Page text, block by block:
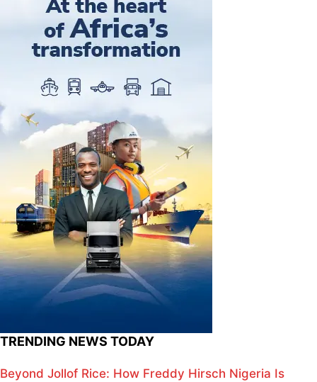
TRENDING NEWS TODAY
Beyond Jollof Rice: How Freddy Hirsch Nigeria Is